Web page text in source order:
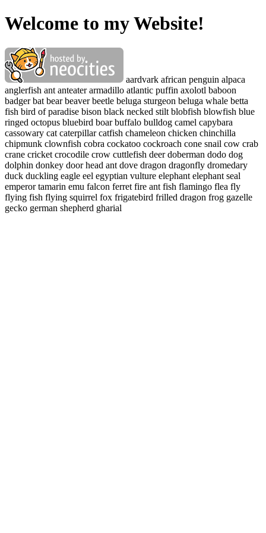
Welcome to my Website!
aardvark african penguin alpaca
anglerfish ant anteater armadillo atlantic puffin axolotl baboon
badger bat bear beaver beetle beluga sturgeon beluga whale betta
fish bird of paradise bison black necked stilt blobfish blowfish blue
ringed octopus bluebird boar buffalo bulldog camel capybara
cassowary cat caterpillar catfish chameleon chicken chinchilla
chipmunk clownfish cobra cockatoo cockroach cone snail cow crab
crane cricket crocodile crow cuttlefish deer doberman dodo dog
dolphin donkey door head ant dove dragon dragonfly dromedary
duck duckling eagle eel egyptian vulture elephant elephant seal
emperor tamarin emu falcon ferret fire ant fish flamingo flea fly
flying fish flying squirrel fox frigatebird frilled dragon frog gazelle
gecko german shepherd gharial